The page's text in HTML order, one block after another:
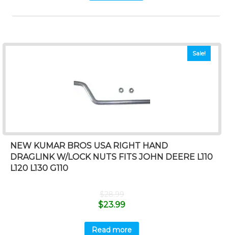
Sale!
NEW KUMAR BROS USA RIGHT HAND
DRAGLINK W/LOCK NUTS FITS JOHN DEERE L110
L120 L130 G110
$28.99
$23.99
Read more